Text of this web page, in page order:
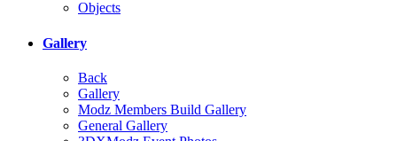
Objects
Gallery
Back
Gallery
Modz Members Build Gallery
General Gallery